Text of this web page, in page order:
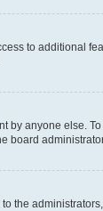
to additional
anyone else.
board
the